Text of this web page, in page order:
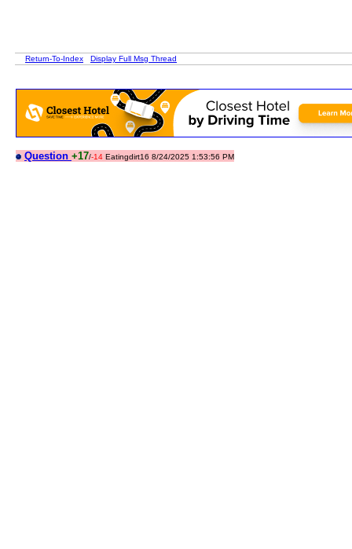
Return-To-Index Display Full Msg Thread
Question +17/-14 Eatingdirt16 8/24/2025 1:53:56 PM